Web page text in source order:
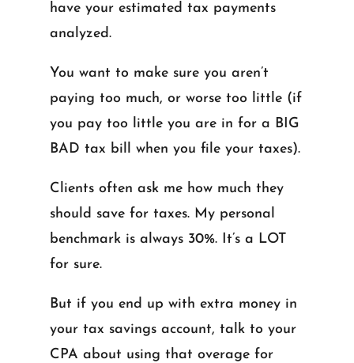
have your estimated tax payments
analyzed.
You want to make sure you aren’t
paying too much, or worse too little (if
you pay too little you are in for a BIG
BAD tax bill when you file your taxes).
Clients often ask me how much they
should save for taxes. My personal
benchmark is always 30%. It’s a LOT
for sure.
But if you end up with extra money in
your tax savings account, talk to your
CPA about using that overage for